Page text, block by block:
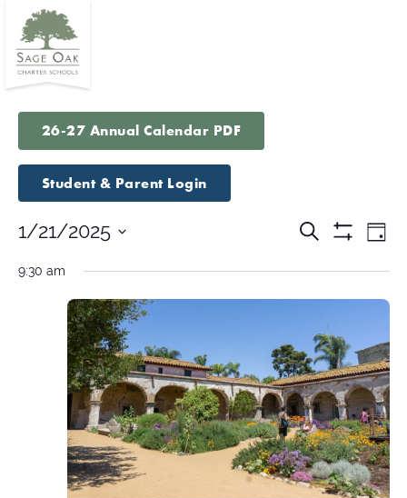
26-27 Annual Calendar PDF
Student & Parent Login
Events
and
Views
Search
Day
1/21/2025
date.
9:30 am